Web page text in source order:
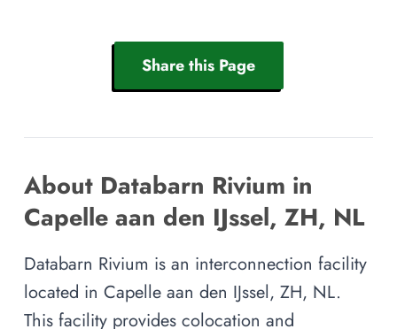
Share this Page
About Databarn Rivium in
Capelle aan den IJssel, ZH, NL
Databarn Rivium is an interconnection facility
located in Capelle aan den IJssel, ZH, NL.
This facility provides colocation and